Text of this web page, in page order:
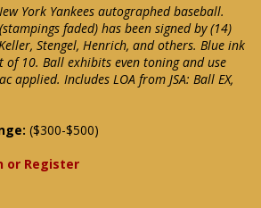
York Yankees autographed baseball.
faded) has been signed by (14)
Stengel, Henrich, and others. Blue ink
10. Ball exhibits even toning and use
applied. Includes LOA from JSA: Ball EX,
($300-$500)
or Register